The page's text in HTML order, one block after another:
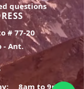
questions
# 77-20
- Ant.
8am to 9pm